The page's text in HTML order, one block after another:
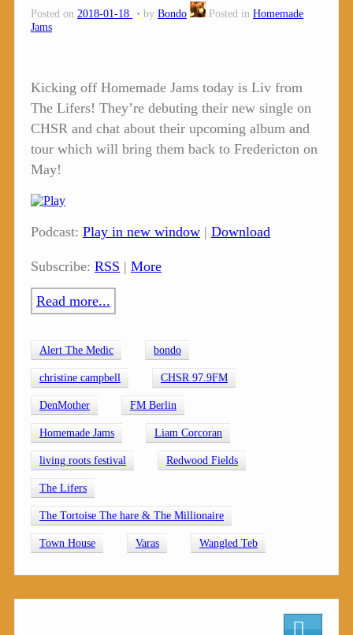
Posted on 2018-01-18 by Bondo Posted in Homemade
Jams
Kicking off Homemade Jams today is Liv from
The Lifers! They’re debuting their new single on
CHSR and chat about their upcoming album and
tour which will bring them back to Fredericton on
May!
Podcast: Play in new window | Download
Subscribe: RSS | More
Read more...
Alert The Medic bondo
christine campbell CHSR 97.9FM
DenMother FM Berlin
Homemade Jams Liam Corcoran
living roots festival Redwood Fields
The Lifers
The Tortoise The hare & The Millionaire
Town House Varas Wangled Teb